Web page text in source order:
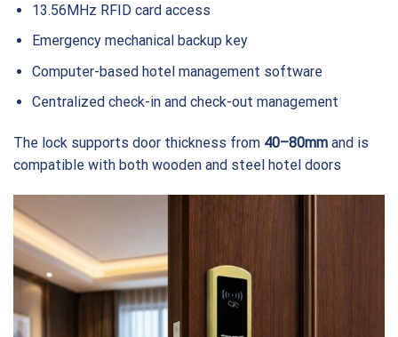
13.56MHz RFID card access
Emergency mechanical backup key
Computer-based hotel management software
Centralized check-in and check-out management
The lock supports door thickness from 40–80mm and is
compatible with both wooden and steel hotel doors